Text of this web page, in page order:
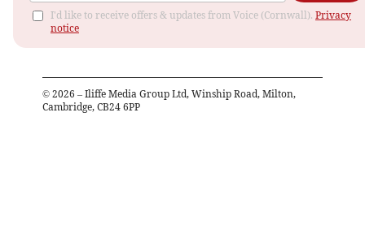
I'd like to receive offers & updates from Voice (Cornwall). Privacy
notice
© 2026 – Iliffe Media Group Ltd, Winship Road, Milton,
Cambridge, CB24 6PP